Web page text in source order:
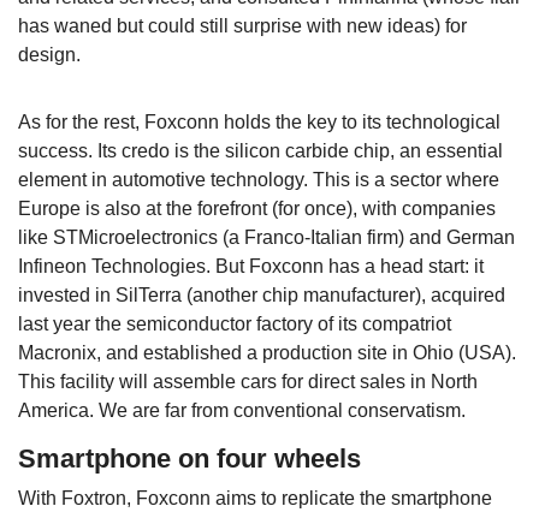
has waned but could still surprise with new ideas) for
design.
As for the rest, Foxconn holds the key to its technological
success. Its credo is the silicon carbide chip, an essential
element in automotive technology. This is a sector where
Europe is also at the forefront (for once), with companies
like STMicroelectronics (a Franco-Italian firm) and German
Infineon Technologies. But Foxconn has a head start: it
invested in SilTerra (another chip manufacturer), acquired
last year the semiconductor factory of its compatriot
Macronix, and established a production site in Ohio (USA).
This facility will assemble cars for direct sales in North
America. We are far from conventional conservatism.
Smartphone on four wheels
With Foxtron, Foxconn aims to replicate the smartphone